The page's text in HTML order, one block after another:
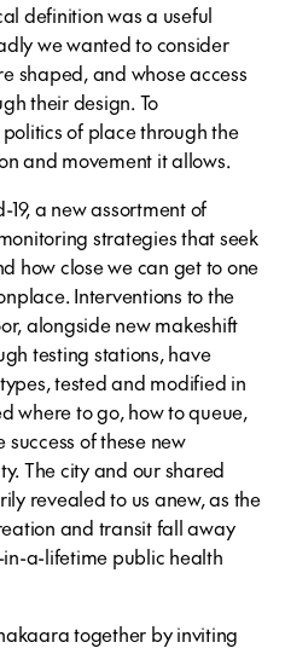
definition was a useful
we wanted to consider
shaped, and whose access
their design. To
of place through the
and movement it allows.
a new assortment of
strategies that seek
how close we can get to one
Interventions to the
alongside new makeshift
testing stations, have
tested and modified in
where to go, how to queue,
of these new
The city and our shared
revealed to us anew, as the
and transit fall away
a-lifetime public health
together by inviting